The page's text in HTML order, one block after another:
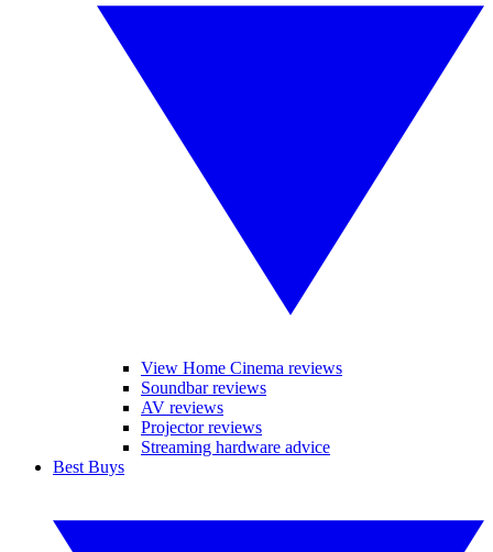
View Home Cinema reviews
Soundbar reviews
AV reviews
Projector reviews
Streaming hardware advice
Best Buys